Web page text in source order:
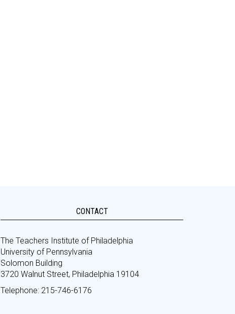
CONTACT
The Teachers Institute of Philadelphia
University of Pennsylvania
Solomon Building
3720 Walnut Street, Philadelphia 19104
Telephone: 215-746-6176